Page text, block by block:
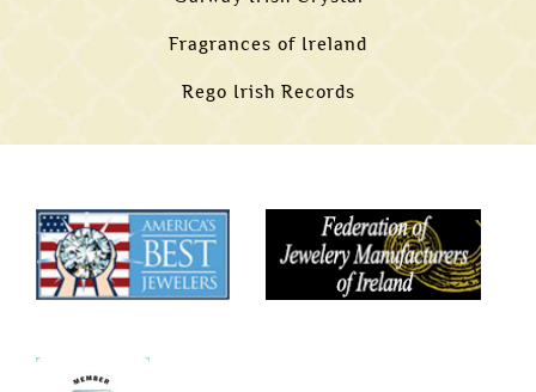
Fragrances of Ireland
Rego Irish Records